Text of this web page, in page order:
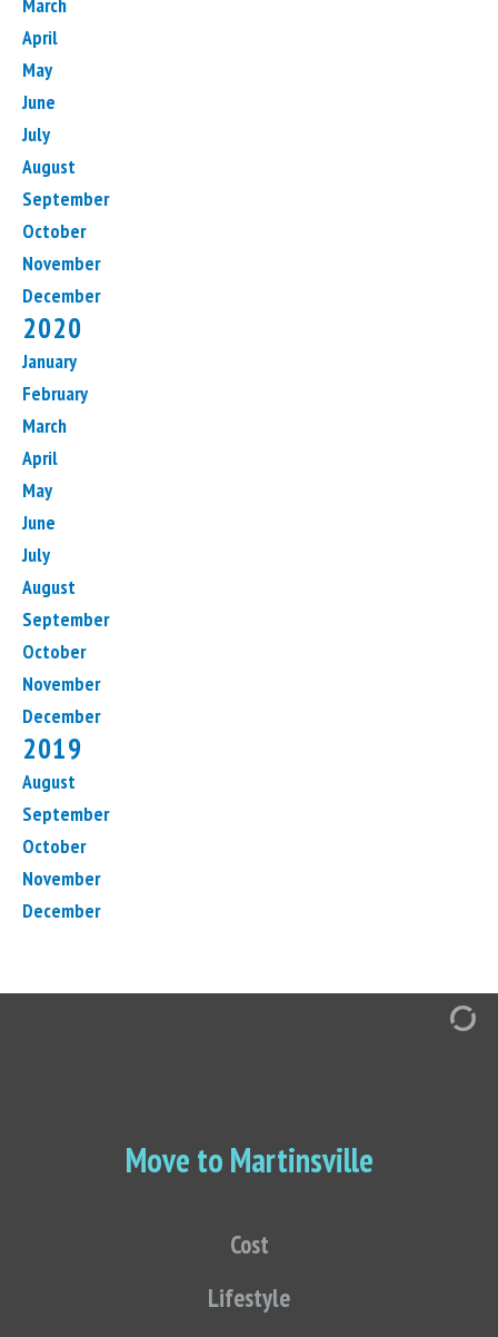
April
May
June
July
August
September
October
November
December
2020
January
February
March
April
May
June
July
August
September
October
November
December
2019
August
September
October
November
December
Move to Martinsville
Cost
Lifestyle